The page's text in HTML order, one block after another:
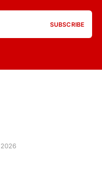
SUBSCRIBE